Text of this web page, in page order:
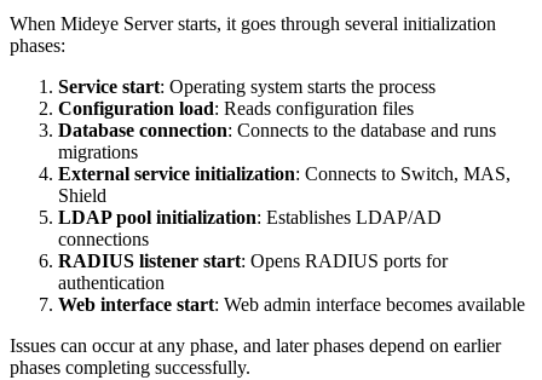
When Mideye Server starts, it goes through several initialization
phases:
Service start: Operating system starts the process
Configuration load: Reads configuration files
Database connection: Connects to the database and runs
migrations
External service initialization: Connects to Switch, MAS,
Shield
LDAP pool initialization: Establishes LDAP/AD
connections
RADIUS listener start: Opens RADIUS ports for
authentication
Web interface start: Web admin interface becomes available
Issues can occur at any phase, and later phases depend on earlier
phases completing successfully.